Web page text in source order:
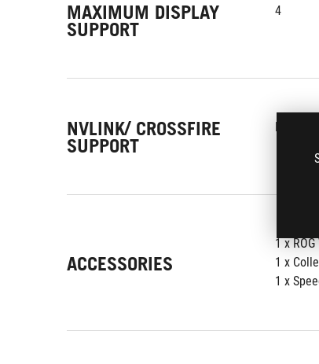
MAXIMUM DISPLAY
SUPPORT
4
NVLINK/ CROSSFIRE
SUPPORT
No
ACCESSORIES
1 x
1 x
1 x